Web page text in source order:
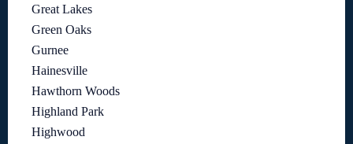
Great Lakes
Green Oaks
Gurnee
Hainesville
Hawthorn Woods
Highland Park
Highwood